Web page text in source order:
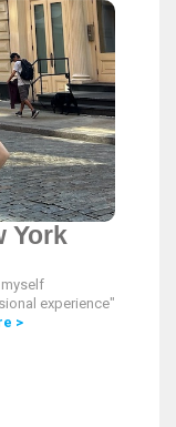
York
experience".
>